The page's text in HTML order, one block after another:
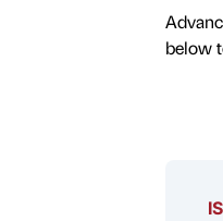
below